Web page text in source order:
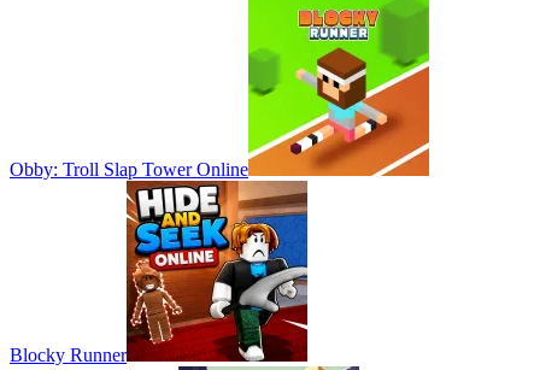
Obby: Troll Slap Tower Online
Blocky Runner